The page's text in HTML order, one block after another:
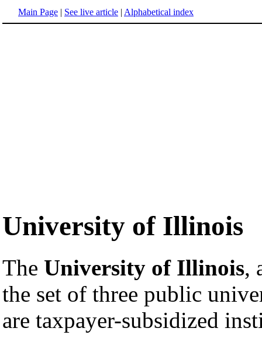
Main Page | See live article | Alphabetical index
University of Illinois
The University of Illinois,
the set of three public
are taxpayer-subsidized